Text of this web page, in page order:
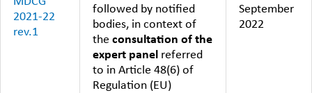
2021-22
rev.1
followed by notified
bodies, in context of
the consultation of the
expert panel referred
to in Article 48(6) of
Regulation (EU)
September
2022